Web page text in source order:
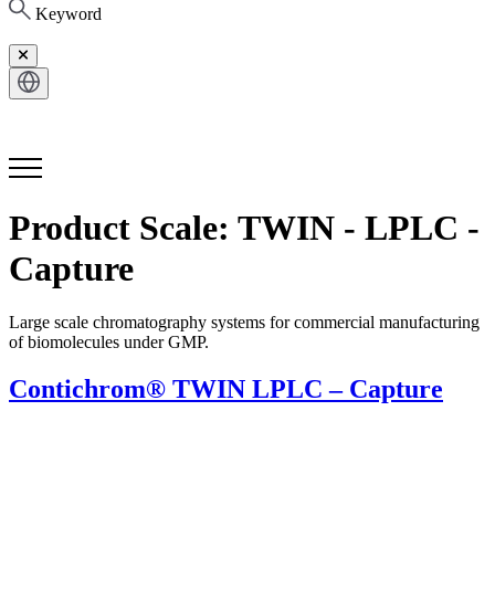
Keyword
Product Scale: TWIN - LPLC -
Capture
Large scale chromatography systems for commercial manufacturing
of biomolecules under GMP.
Contichrom® TWIN LPLC – Capture